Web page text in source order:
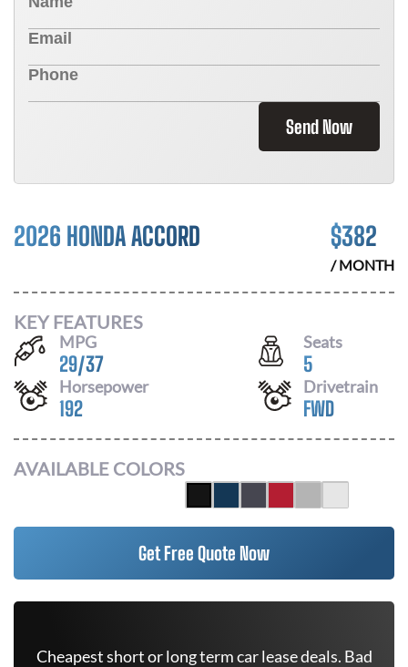
Send Now
2026 HONDA ACCORD $382
/ MONTH
KEY FEATURES
MPG
29/37
Seats
5
Horsepower
192
Drivetrain
FWD
AVAILABLE COLORS
Get Free Quote Now
Cheapest short or long term car lease deals. Bad